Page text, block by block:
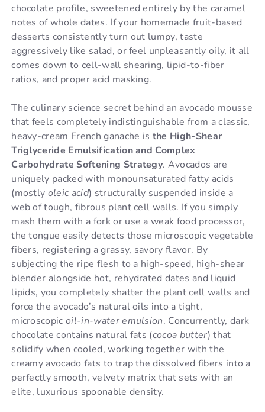
chocolate profile, sweetened entirely by the caramel
notes of whole dates. If your homemade fruit-based
desserts consistently turn out lumpy, taste
aggressively like salad, or feel unpleasantly oily, it all
comes down to cell-wall shearing, lipid-to-fiber
ratios, and proper acid masking.
The culinary science secret behind an avocado mousse
that feels completely indistinguishable from a classic,
heavy-cream French ganache is the High-Shear
Triglyceride Emulsification and Complex
Carbohydrate Softening Strategy. Avocados are
uniquely packed with monounsaturated fatty acids
(mostly oleic acid) structurally suspended inside a
web of tough, fibrous plant cell walls. If you simply
mash them with a fork or use a weak food processor,
the tongue easily detects those microscopic vegetable
fibers, registering a grassy, savory flavor. By
subjecting the ripe flesh to a high-speed, high-shear
blender alongside hot, rehydrated dates and liquid
lipids, you completely shatter the plant cell walls and
force the avocado’s natural oils into a tight,
microscopicoil-in-water emulsion. Concurrently, dark
chocolate contains natural fats (cocoa butter) that
solidify when cooled, working together with the
creamy avocado fats to trap the dissolved fibers into a
perfectly smooth, velvety matrix that sets with an
elite, luxurious spoonable density.